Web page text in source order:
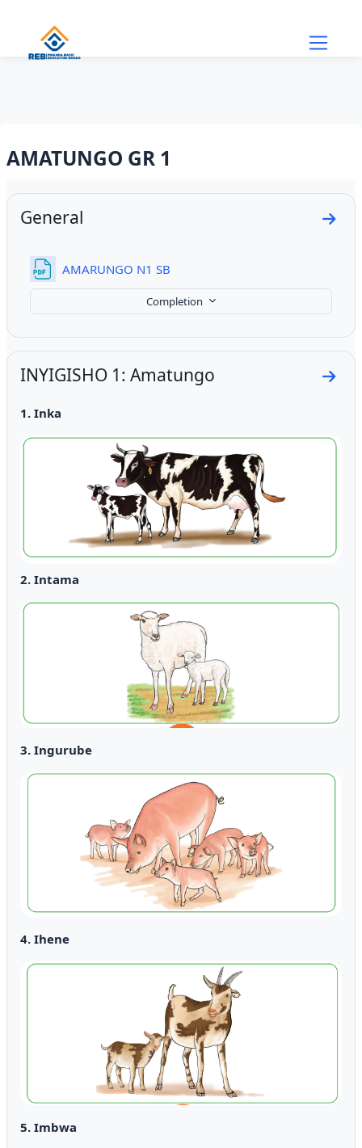
AMATUNGO GR 1
Section outline
General Go
AMARUNGO N1 SB
Completion
INYIGISHO 1: Amatungo Go
1. Inka
2. Intama
3. Ingurube
4. Ihene
5. Imbwa